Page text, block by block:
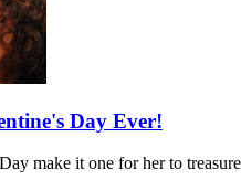
Day Ever!
make it one for her to